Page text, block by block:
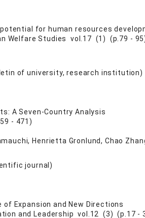
for human resources
Welfare Studies vol.17 (1) (p.79 -
of university, research institution)
A Seven-Country Analysis
- 471)
Henrietta Gronlund, Chao
journal)
Expansion and New Directions
and Leadership vol.12 (3) (p.17 -